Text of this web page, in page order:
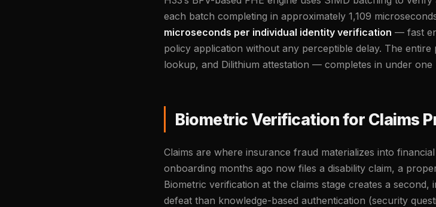
each batch completing in approximately 1,109
microseconds per individual identity verification — fast
policy application without any perceptible delay. The
lookup, and Dilithium attestation — completes in under one
Biometric Verification for Claims
Claims are where insurance fraud materializes into
onboarding months ago now files a disability claim, a
Biometric verification at the claims stage creates a
defeat than knowledge-based authentication (security